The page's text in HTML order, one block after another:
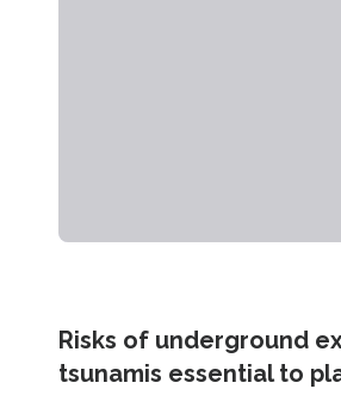
Risks of underground
tsunamis essential to